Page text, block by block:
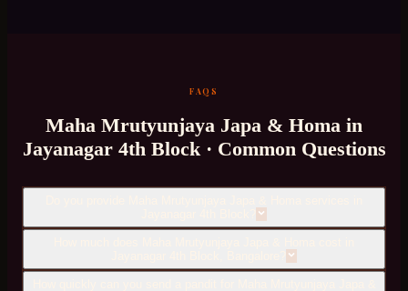
FAQS
Maha Mrutyunjaya Japa & Homa in
Jayanagar 4th Block· Common Questions